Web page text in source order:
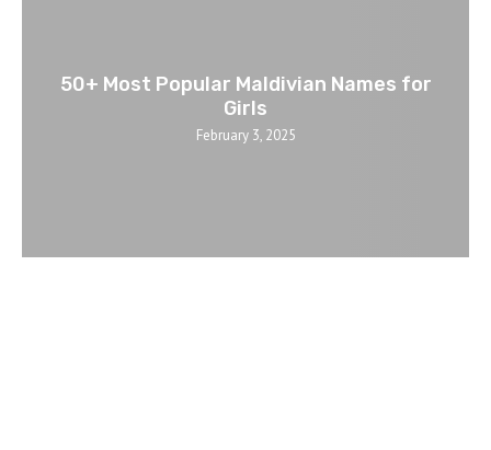
50+ Most Popular Maldivian Names for
Girls
February 3, 2025